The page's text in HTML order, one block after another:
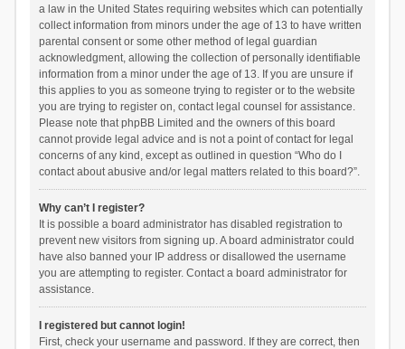
a law in the United States requiring websites which can potentially
collect information from minors under the age of 13 to have written
parental consent or some other method of legal guardian
acknowledgment, allowing the collection of personally identifiable
information from a minor under the age of 13. If you are unsure if
this applies to you as someone trying to register or to the website
you are trying to register on, contact legal counsel for assistance.
Please note that phpBB Limited and the owners of this board
cannot provide legal advice and is not a point of contact for legal
concerns of any kind, except as outlined in question “Who do I
contact about abusive and/or legal matters related to this board?”.
Why can’t I register?
It is possible a board administrator has disabled registration to
prevent new visitors from signing up. A board administrator could
have also banned your IP address or disallowed the username
you are attempting to register. Contact a board administrator for
assistance.
I registered but cannot login!
First, check your username and password. If they are correct, then